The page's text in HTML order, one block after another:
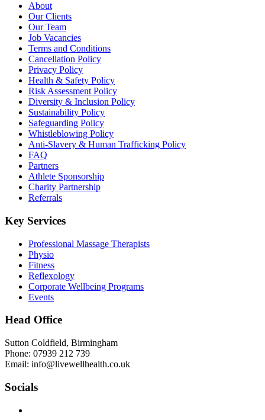
About
Our Clients
Our Team
Job Vacancies
Terms and Conditions
Cancellation Policy
Privacy Policy
Health & Safety Policy
Risk Assessment Policy
Diversity & Inclusion Policy
Sustainability Policy
Safeguarding Policy
Whistleblowing Policy
Anti-Slavery & Human Trafficking Policy
FAQ
Partners
Athlete Sponsorship
Charity Partnership
Referrals
Key Services
Professional Massage Therapists
Physio
Fitness
Reflexology
Corporate Wellbeing Programs
Events
Head Office
Sutton Coldfield, Birmingham
Phone: 07939 212 739
Email: info@livewellhealth.co.uk
Socials